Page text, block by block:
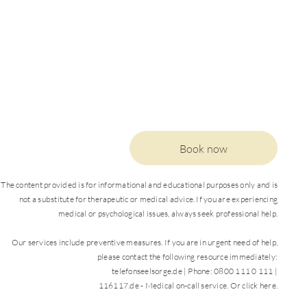
The content provided is for informational and educational purposes only and is
not a substitute for therapeutic or medical advice. If you are experiencing
medical or psychological issues, always seek professional help.
Our services include preventive measures. If you are in urgent need of help,
please contact the following resource immediately:
telefonseelsorge.de | Phone: 0800 111 0 111 |
116117.de - Medical on-call service. Or click here.
Book now
DE EN